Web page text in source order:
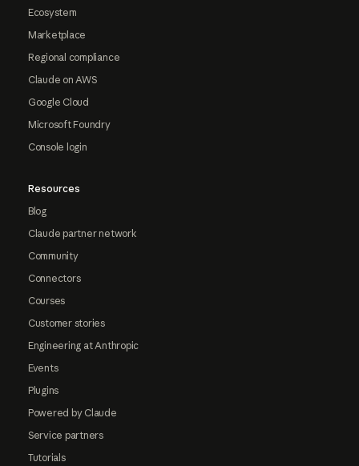
Ecosystem
Marketplace
Regional compliance
Claude on AWS
Google Cloud
Microsoft Foundry
Console login
Resources
Blog
Claude partner network
Community
Connectors
Courses
Customer stories
Engineering at Anthropic
Events
Plugins
Powered by Claude
Service partners
Tutorials